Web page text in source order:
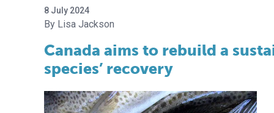
8 July 2024
Lisa Jackson
Canada aims to rebuild a
species’ recovery